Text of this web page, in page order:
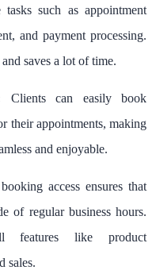
tasks such as appointment
and payment processing.
saves a lot of time.
Clients can easily book
their appointments, making
and enjoyable.
access ensures that
of regular business hours.
features like product
sales.